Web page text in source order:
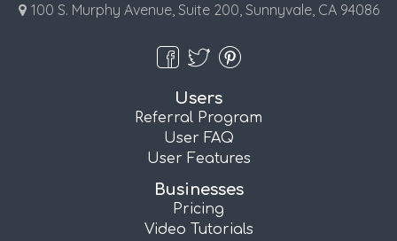
100 S. Murphy Avenue, Suite 200, Sunnyvale, CA 94086
Users
Referral Program
User FAQ
User Features
Businesses
Pricing
Video Tutorials